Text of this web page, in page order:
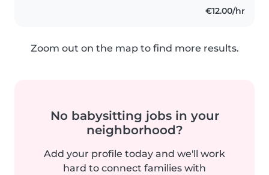
€12.00/hr
Zoom out on the map to find more results.
No babysitting jobs in your
neighborhood?
Add your profile today and we'll work
hard to connect families with